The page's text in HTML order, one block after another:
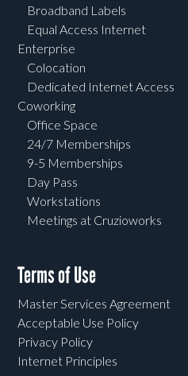
Broadband Labels
Equal Access Internet
Enterprise
Colocation
Dedicated Internet Access
Coworking
Office Space
24/7 Memberships
9-5 Memberships
Day Pass
Workstations
Meetings at Cruzioworks
Terms of Use
Master Services Agreement
Acceptable Use Policy
Privacy Policy
Internet Principles